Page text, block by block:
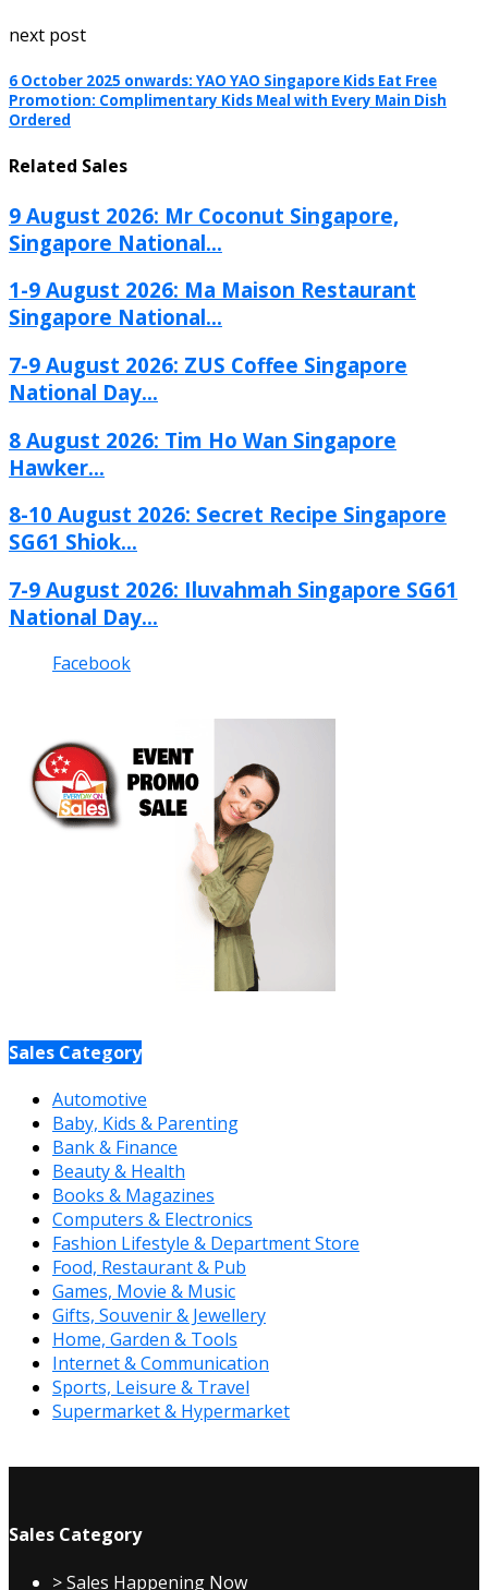
next post
6 October 2025 onwards: YAO YAO Singapore Kids Eat Free
Promotion: Complimentary Kids Meal with Every Main Dish
Ordered
Related Sales
9 August 2026: Mr Coconut Singapore,
Singapore National...
1-9 August 2026: Ma Maison Restaurant
Singapore National...
7-9 August 2026: ZUS Coffee Singapore
National Day...
8 August 2026: Tim Ho Wan Singapore
Hawker...
8-10 August 2026: Secret Recipe Singapore
SG61 Shiok...
7-9 August 2026: Iluvahmah Singapore SG61
National Day...
Facebook
Sales Category
Automotive
Baby, Kids & Parenting
Bank & Finance
Beauty & Health
Books & Magazines
Computers & Electronics
Fashion Lifestyle & Department Store
Food, Restaurant & Pub
Games, Movie & Music
Gifts, Souvenir & Jewellery
Home, Garden & Tools
Internet & Communication
Sports, Leisure & Travel
Supermarket & Hypermarket
Sales Category
> Sales Happening Now